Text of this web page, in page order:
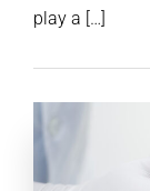
play a […]